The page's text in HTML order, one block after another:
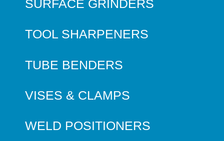
SURFACE GRINDERS
TOOL SHARPENERS
TUBE BENDERS
VISES & CLAMPS
WELD POSITIONERS